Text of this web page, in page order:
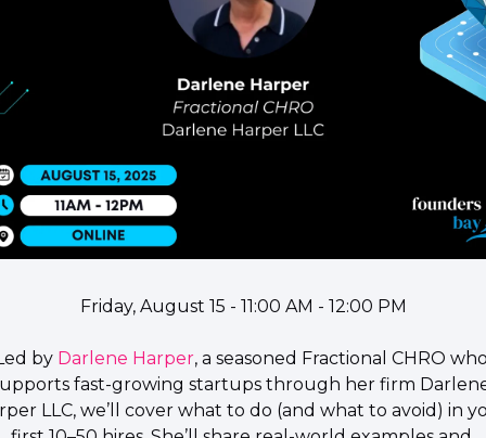
Friday, August 15 - 11:00 AM - 12:00 PM
by Darlene Harper, a seasoned Fractional CHRO
fast-growing startups through her firm
LLC, we’ll cover what to do (and what to avoid) in